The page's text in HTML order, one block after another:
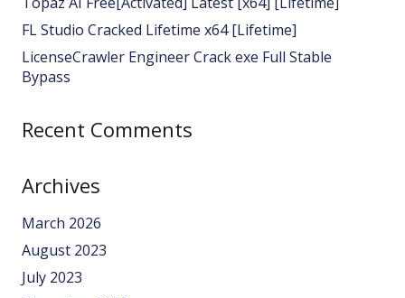
FL Studio Cracked Lifetime x64 [Lifetime]
LicenseCrawler Engineer Crack exe Full Stable
Bypass
Recent Comments
Archives
March 2026
August 2023
July 2023